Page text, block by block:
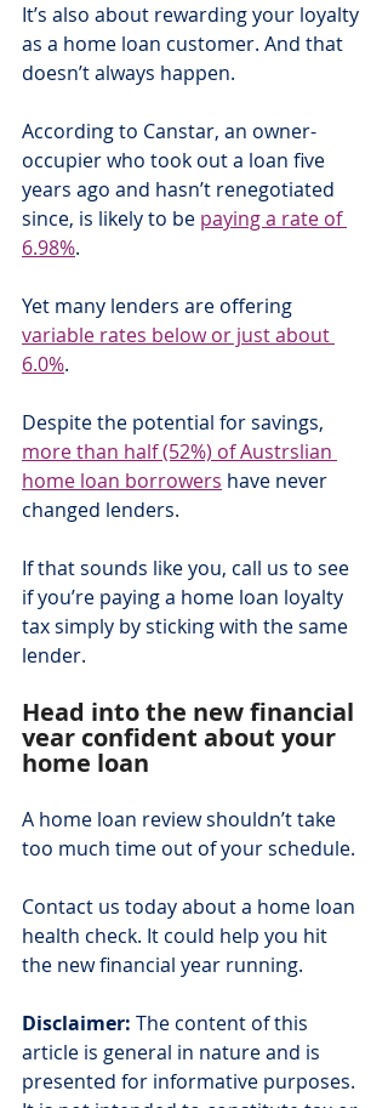
It’s also about rewarding your loyalty
as a home loan customer. And that
doesn’t always happen.
According to Canstar, an owner-
occupier who took out a loan five
years ago and hasn’t renegotiated
since, is likely to be paying a rate of
6.98%.
Yet many lenders are offering
variable rates below or just about
6.0%.
Despite the potential for savings,
more than half (52%) of Austrslian
home loan borrowers have never
changed lenders.
If that sounds like you, call us to see
if you’re paying a home loan loyalty
tax simply by sticking with the same
lender.
Head into the new financial
year confident about your
home loan
A home loan review shouldn’t take
too much time out of your schedule.
Contact us today about a home loan
health check. It could help you hit
the new financial year running.
Disclaimer: The content of this
article is general in nature and is
presented for informative purposes.